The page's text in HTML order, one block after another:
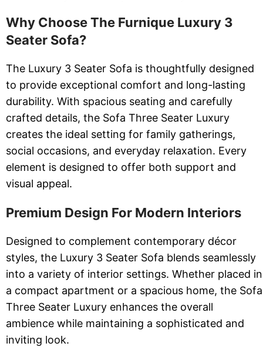
Why Choose The Furnique Luxury 3
Seater Sofa?
The Luxury 3 Seater Sofa is thoughtfully designed
to provide exceptional comfort and long-lasting
durability. With spacious seating and carefully
crafted details, the Sofa Three Seater Luxury
creates the ideal setting for family gatherings,
social occasions, and everyday relaxation. Every
element is designed to offer both support and
visual appeal.
Premium Design For Modern Interiors
Designed to complement contemporary décor
styles, the Luxury 3 Seater Sofa blends seamlessly
into a variety of interior settings. Whether placed in
a compact apartment or a spacious home, the Sofa
Three Seater Luxury enhances the overall
ambience while maintaining a sophisticated and
inviting look.